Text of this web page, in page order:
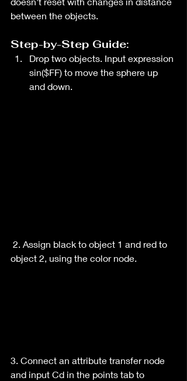
between the objects.
Step-by-Step Guide:
Drop two objects. Input expression
sin($FF) to move the sphere up
and down.
object 2, using the color node.
3. Connect an attribute transfer node
and input Cd in the points tab to